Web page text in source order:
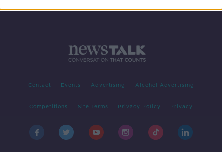
Contact Events Advertising Alcohol Advertising
Competitions Site Terms Privacy Policy Privacy